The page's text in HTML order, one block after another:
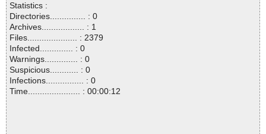
Statistics :
Directories............... : 0
Archives.................. : 1
Files..................... : 2379
Infected.............. : 0
Warnings.............. : 0
Suspicious............ : 0
Infections................ : 0
Time...................... : 00:00:12